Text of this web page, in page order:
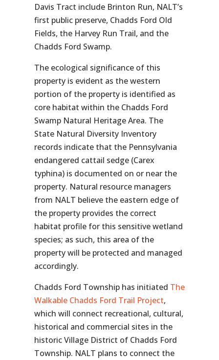
Davis Tract include Brinton Run, NALT’s
first public preserve, Chadds Ford Old
Fields, the Harvey Run Trail, and the
Chadds Ford Swamp.
The ecological significance of this
property is evident as the western
portion of the property is identified as
core habitat within the Chadds Ford
Swamp Natural Heritage Area. The
State Natural Diversity Inventory
records indicate that the Pennsylvania
endangered cattail sedge (Carex
typhina) is documented on or near the
property. Natural resource managers
from NALT believe the eastern edge of
the property provides the correct
habitat profile for this sensitive wetland
species; as such, this area of the
property will be protected and managed
accordingly.
Chadds Ford Township has initiated The
Walkable Chadds Ford Trail Project,
which will connect recreational, cultural,
historical and commercial sites in the
historic Village District of Chadds Ford
Township. NALT plans to connect the